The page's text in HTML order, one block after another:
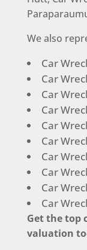
We also
Car
Car
Car
Car
Car
Car
Car
Car
Car
Car
Get the top
valuation